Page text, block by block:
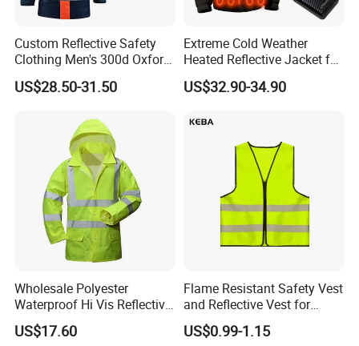
Custom Reflective Safety
Clothing Men's 300d Oxford
Detachable Hood
Waterproof Hi Vis Jacket
US$28.50-31.50
Extreme Cold Weather
Heated Reflective Jacket for
Outdoor Activities
US$32.90-34.90
Wholesale Polyester
Waterproof Hi Vis Reflective
Safety Traffic Winter Rain
Jacket
US$17.60
Flame Resistant Safety Vest
and Reflective Vest for
Rainy Environments
US$0.99-1.15